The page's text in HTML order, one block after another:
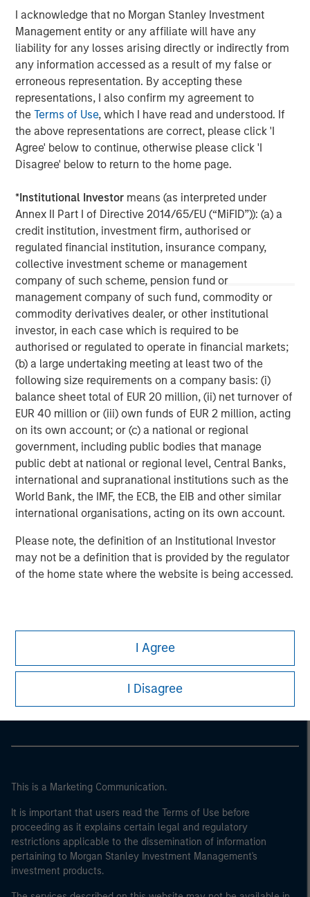
I acknowledge that no Morgan Stanley Investment
Management entity or any affiliate will have any
liability for any losses arising directly or indirectly from
any information accessed as a result of my false or
erroneous representation. By accepting these
representations, I also confirm my agreement to
theTerms of Use, which I have read and understood. If
the above representations are correct, please click 'I
Agree' below to continue, otherwise please click 'I
Disagree' below to return to the home page.
*Institutional Investor means (as interpreted under
Annex II Part I of Directive 2014/65/EU (“MiFID”)): (a) a
credit institution, investment firm, authorised or
regulated financial institution, insurance company,
collective investment scheme or management
company of such scheme, pension fund or
management company of such fund, commodity or
commodity derivatives dealer, or other institutional
investor, in each case which is required to be
authorised or regulated to operate in financial markets;
(b) a large undertaking meeting at least two of the
following size requirements on a company basis: (i)
balance sheet total of EUR 20 million, (ii) net turnover of
EUR 40 million or (iii) own funds of EUR 2 million, acting
on its own account; or (c) a national or regional
government, including public bodies that manage
public debt at national or regional level, Central Banks,
international and supranational institutions such as the
World Bank, the IMF, the ECB, the EIB and other similar
international organisations, acting on its own account.
Please note, the definition of an Institutional Investor
may not be a definition that is provided by the regulator
of the home state where the website is being accessed.
I Agree
I Disagree
and rigour with identifying and processing
relevant and important data.
05-AUG-2026
publication and are subject to change at any time due to market
or economic conditions and may not necessarily come to pass.
The views expressed do not reflect the opinions of all
investment personnel at Morgan Stanley Investment
Management (MSIM) and its subsidiaries and affiliates
(collectively the Firm”), and may not be reflected in all the
strategies and products that the Firm offers.
This material is a general communication, which is not impartial,
is for informational and educational purposes only, not a
recommendation to purchase or sell specific securities, or to
adopt any particular investment strategy. Information does not
address financial objectives, situation or specific needs of
individual investors.
Any charts and graphs provided are for illustrative purposes
only. Any performance quoted represents past performance
Past performance does not guarantee future results. All
investments involve risks, including the possible loss of
principal.
For the complete content and important disclosures, refer to
the disclosures at the back of the material.
Morgan Stanley Careers
This is a Marketing Communication.
It is important that users read the Terms of Use before
proceeding as it explains certain legal and regulatory
restrictions applicable to the dissemination of information
pertaining to Morgan Stanley Investment Management's
investment products.